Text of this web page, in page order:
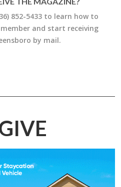
852-5433 to learn how to
and start receiving
by mail.